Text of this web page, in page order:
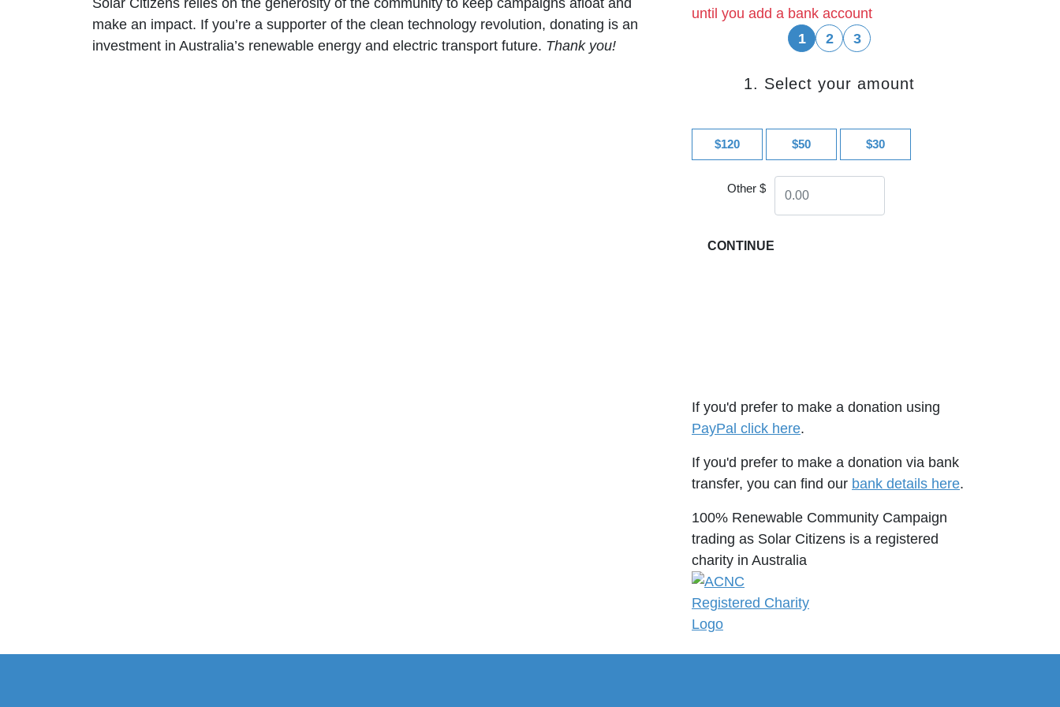
Solar Citizens relies on the generosity of the community to keep campaigns afloat and
make an impact. If you’re a supporter of the clean technology revolution, donating is an
investment in Australia’s renewable energy and electric transport future. Thank you!
until you add a bank account
1
2 3
1. Select your amount
$120 $50 $30
Other $
CONTINUE
If you'd prefer to make a donation using
PayPal click here.
If you'd prefer to make a donation via bank
transfer, you can find our bank details here.
100% Renewable Community Campaign
trading as Solar Citizens is a registered
charity in Australia